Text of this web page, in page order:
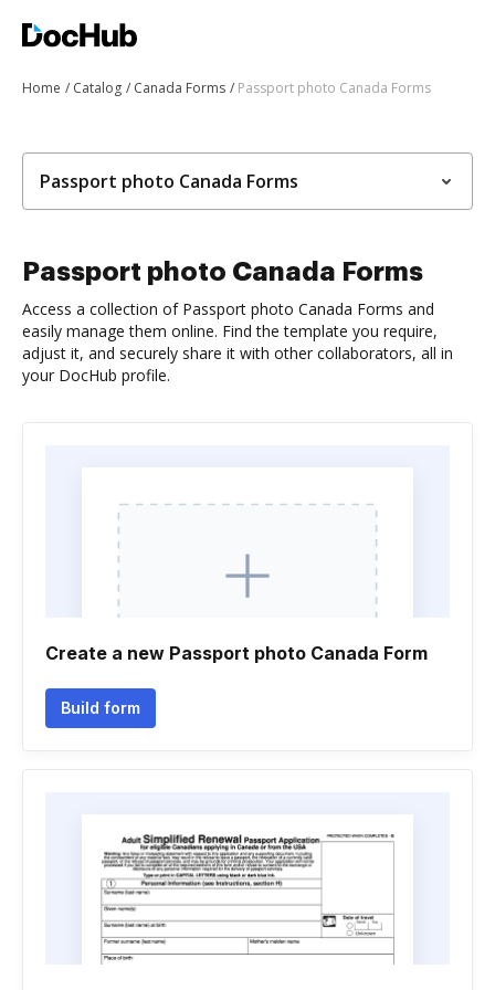
Home Catalog Canada Forms Passport photo Canada Forms
Passport photo Canada Forms
Passport photo Canada Forms
Access a collection of Passport photo Canada Forms and
easily manage them online. Find the template you require,
adjust it, and securely share it with other collaborators, all in
your DocHub profile.
Create a new Passport photo Canada Form
Build form